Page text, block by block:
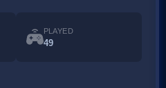
PLAYED
49